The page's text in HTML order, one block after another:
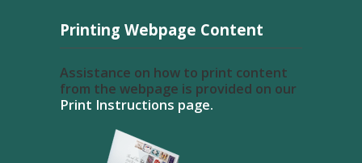
Printing Webpage Content
Assistance on how to print content
from the webpage is provided on our
Print Instructions page.